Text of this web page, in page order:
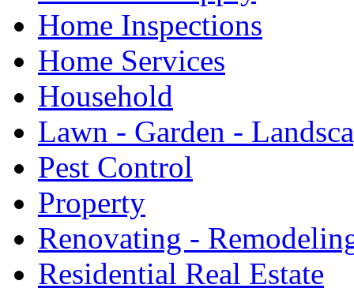
Home Inspections
Home Services
Household
Lawn - Garden -
Pest Control
Property
Renovating -
Residential Real Estate